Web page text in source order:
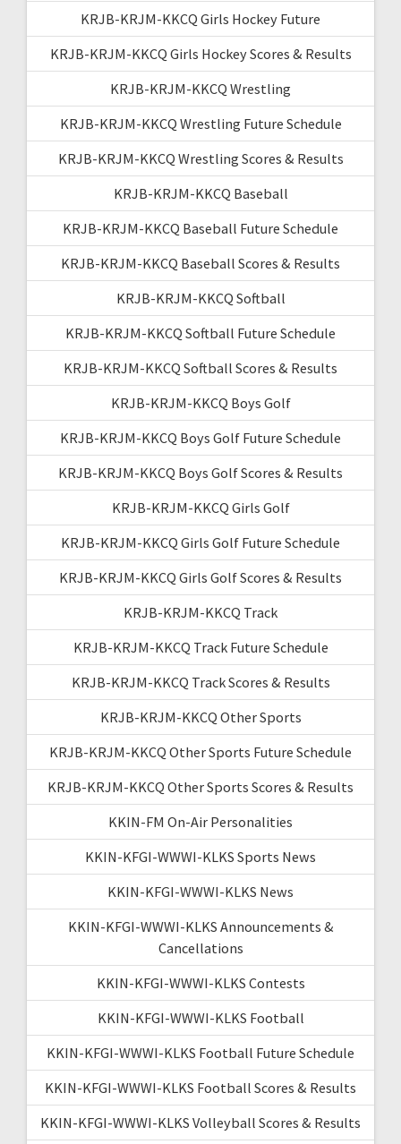
KRJB-KRJM-KKCQ Girls Hockey Future
KRJB-KRJM-KKCQ Girls Hockey Scores & Results
KRJB-KRJM-KKCQ Wrestling
KRJB-KRJM-KKCQ Wrestling Future Schedule
KRJB-KRJM-KKCQ Wrestling Scores & Results
KRJB-KRJM-KKCQ Baseball
KRJB-KRJM-KKCQ Baseball Future Schedule
KRJB-KRJM-KKCQ Baseball Scores & Results
KRJB-KRJM-KKCQ Softball
KRJB-KRJM-KKCQ Softball Future Schedule
KRJB-KRJM-KKCQ Softball Scores & Results
KRJB-KRJM-KKCQ Boys Golf
KRJB-KRJM-KKCQ Boys Golf Future Schedule
KRJB-KRJM-KKCQ Boys Golf Scores & Results
KRJB-KRJM-KKCQ Girls Golf
KRJB-KRJM-KKCQ Girls Golf Future Schedule
KRJB-KRJM-KKCQ Girls Golf Scores & Results
KRJB-KRJM-KKCQ Track
KRJB-KRJM-KKCQ Track Future Schedule
KRJB-KRJM-KKCQ Track Scores & Results
KRJB-KRJM-KKCQ Other Sports
KRJB-KRJM-KKCQ Other Sports Future Schedule
KRJB-KRJM-KKCQ Other Sports Scores & Results
KKIN-FM On-Air Personalities
KKIN-KFGI-WWWI-KLKS Sports News
KKIN-KFGI-WWWI-KLKS News
KKIN-KFGI-WWWI-KLKS Announcements &
Cancellations
KKIN-KFGI-WWWI-KLKS Contests
KKIN-KFGI-WWWI-KLKS Football
KKIN-KFGI-WWWI-KLKS Football Future Schedule
KKIN-KFGI-WWWI-KLKS Football Scores & Results
KKIN-KFGI-WWWI-KLKS Volleyball Scores & Results